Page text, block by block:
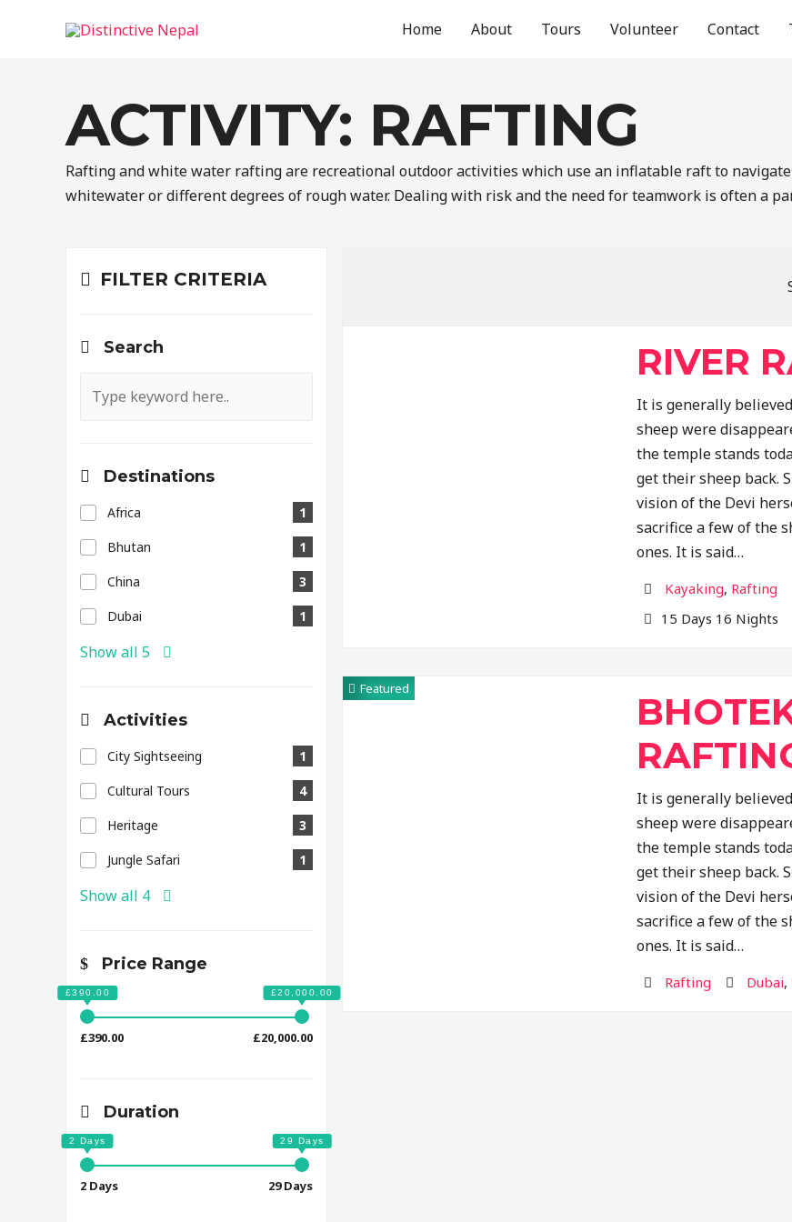
Home About Tours Volunteer Contact
ACTIVITY: RAFTING
Rafting and white water rafting are recreational outdoor activities which use an inflatable raft to
whitewater or different degrees of rough water. Dealing with risk and the need for teamwork is often a
FILTER CRITERIA
Search
Destinations
Africa
1
Bhutan
1
China
3
Dubai
1
Show all 5
Activities
City Sightseeing
1
Cultural Tours
4
Heritage
3
Jungle Safari
1
Show all 4
Price Range
£390.00 £20,000.00
Duration
2 Days 29 Days
RIVER
It is generally
sheep were
the temple stands
get their sheep back.
vision of the Devi
sacrifice a few of the
ones. It is said…
Activity
Kayaking, Rafting
15 Days 16 Nights
Featured
It is generally
sheep were
the temple stands
get their sheep back.
vision of the Devi
sacrifice a few of the
ones. It is said…
Activity
Rafting Dubai,